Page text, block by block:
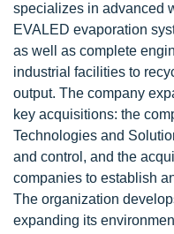
specializes in advanced
EVALED evaporation
as well as complete
industrial facilities to
output. The company
key acquisitions: the
Technologies and
and control, and the
companies to establish
The organization
expanding its